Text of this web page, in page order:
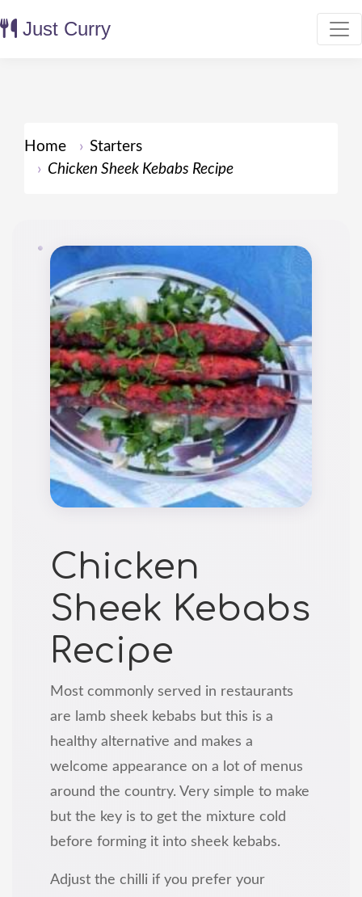
Just Curry
Home
Starters
Chicken Sheek Kebabs Recipe
Chicken
Sheek Kebabs
Recipe
Most commonly served in restaurants
are lamb sheek kebabs but this is a
healthy alternative and makes a
welcome appearance on a lot of menus
around the country. Very simple to make
but the key is to get the mixture cold
before forming it into sheek kebabs.
Adjust the chilli if you prefer your